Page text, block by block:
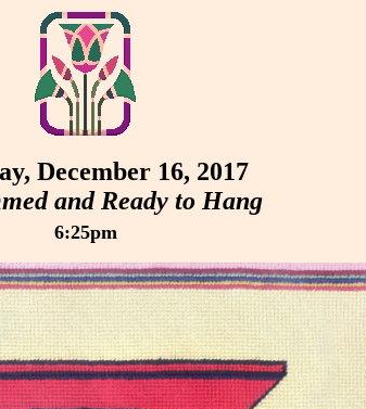
December 16, 2017
and Ready to Hang
6:25pm